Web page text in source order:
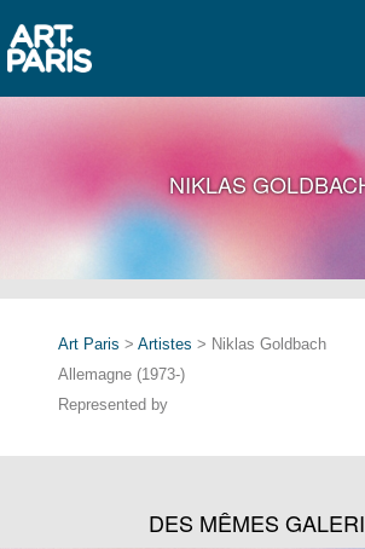
NIKLAS
Art Paris > Artistes > Niklas Goldbach
Allemagne (1973-)
Represented by
DES MÊMES